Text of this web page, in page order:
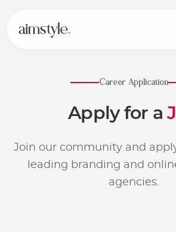
Career Application
Apply for a J
Join our community and
leading branding and
agencies.